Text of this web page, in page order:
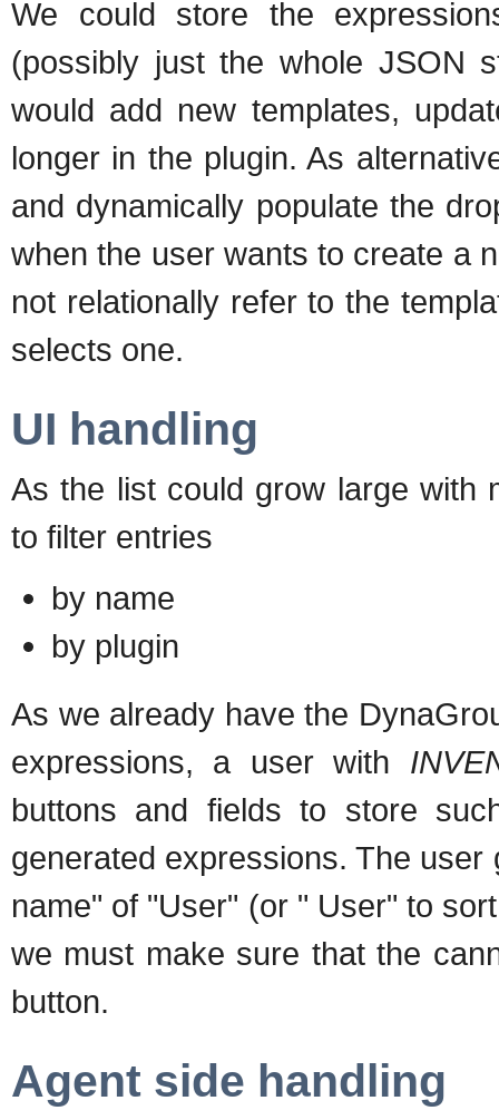
We could store the
(possibly just the whole JSON
would add new templates,
longer in the plugin. As
and dynamically populate the
when the user wants to create a
not relationally refer to the
selects one.
UI handling
As the list could grow large with
to filter entries
by name
by plugin
As we already have the
expressions, a user with
buttons and fields to store
generated expressions. The
name" of "User" (or " User" to
we must make sure that the
button.
Agent side handling